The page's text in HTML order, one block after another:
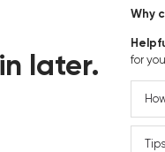
later.
Why
for